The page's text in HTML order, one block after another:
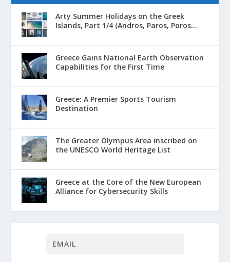
Arty Summer Holidays on the Greek
Islands, Part 1/4 (Andros, Paros, Poros...
Greece Gains National Earth Observation
Capabilities for the First Time
Greece: A Premier Sports Tourism
Destination
The Greater Olympus Area inscribed on
the UNESCO World Heritage List
Greece at the Core of the New European
Alliance for Cybersecurity Skills